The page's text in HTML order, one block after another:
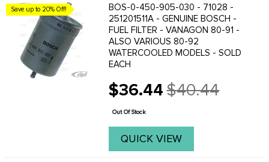
Save up to 20% Off!
BOS-0-450-905-030 - 71028 -
251201511A - GENUINE BOSCH -
FUEL FILTER - VANAGON 80-91 -
ALSO VARIOUS 80-92
WATERCOOLED MODELS - SOLD
EACH
$36.44
Old
price
$40.44
Out Of Stock
QUICK VIEW